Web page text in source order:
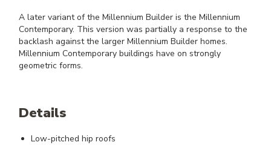
A later variant of the Millennium Builder is the Millennium
Contemporary. This version was partially a response to the
backlash against the larger Millennium Builder homes.
Millennium Contemporary buildings have on strongly
geometric forms.
Details
Low-pitched hip roofs